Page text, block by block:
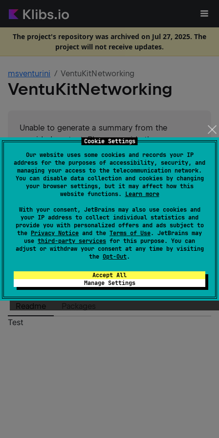
Cookie Settings
Our website uses some cookies and records your IP
address for the purposes of accessibility, security, and
managing your access to the telecommunication network.
You can disable data collection and cookies by changing
your browser settings, but it may affect how this
website functions. Learn more
With your consent, JetBrains may also use cookies and
your IP address to collect individual statistics and
provide you with personalized offers and ads subject to
the Privacy Notice and the Terms of Use. JetBrains may
use third-party services for this purpose. You can
adjust or withdraw your consent at any time by visiting
the Opt-Out.
Accept All
Manage Settings
The project's repository was archived on Jul 27, 2025. The
project will not receive updates.
msventurini VentuKitNetworking
VentuKitNetworking
Unable to generate a summary from the
provided content. Please provide the
README.md content for analysis.
#network Suggest an edit
JVM Kotlin/Native
GitHub stars
1
Authors
msventurini
Dependents
0
Creation date
over 1 year ago
Last activity
about 1 year ago
GitHub repository
Wiki page
Readme
Packages
Test